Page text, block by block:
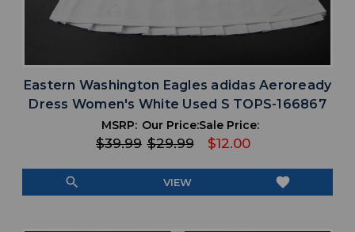
Eastern Washington Eagles adidas Aeroready
Dress Women's White Used S TOPS-166867
MSRP:
$39.99
Our Price:
$29.99
Sale Price:
$12.00
search VIEW favorite